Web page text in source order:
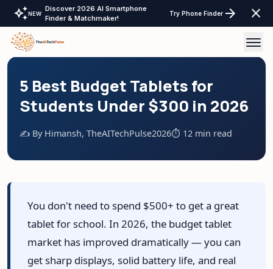
auto_awesomeNEW
Discover 2026 AI Smartphone
Finder & Matchmaker!
Try Phone Finder arrow_forward close
AI Comparisons
Tech Reviews
Laptops Tablet & more
Tablet Finder Tool
LLM API Pricing Calculator
Monitor Finder Tool
LayOffs Tracker
Support TheAITechPulse
5 Best Budget Tablets for
Students Under $300 in 2026
✍️ By Himansh, TheAITechPulse2026⏱️ 12 min read
You don't need to spend $500+ to get a great
tablet for school. In 2026, the budget tablet
market has improved dramatically — you can
get sharp displays, solid battery life, and real